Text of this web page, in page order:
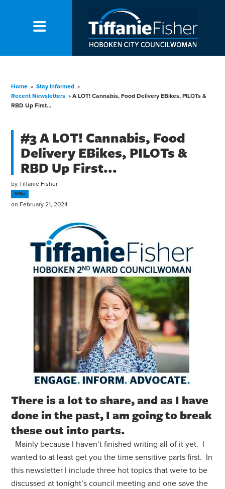
Home » Stay Informed »
Recent Newsletters » A LOT! Cannabis, Food Delivery EBikes, PILOTs &
RBD Up First...
#3 A LOT! Cannabis, Food
Delivery EBikes, PILOTs &
RBD Up First...
byTiffanie Fisher
105sc
on February 21, 2024
There is a lot to share, and as I have
done in the past, I am going to break
these out into parts.
Mainly because I haven’t finished writing all of it yet. I
wanted to at least get you the time sensitive parts first. In
this newsletter I include three hot topics that were to be
discussed at tonight’s council meeting and one save the